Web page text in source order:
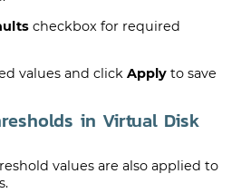
checkbox for required
values and click Applyto save
in Virtual Disk
values are also applied to